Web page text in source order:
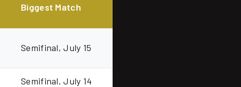
Biggest Match
Semifinal, July 15
Semifinal, July 14